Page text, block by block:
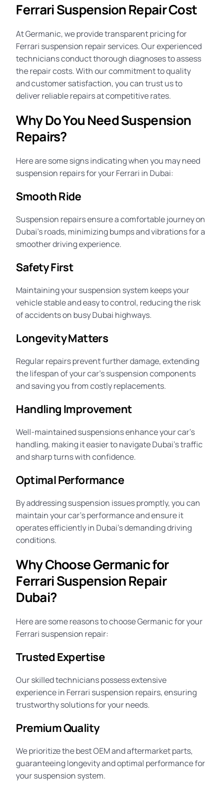
Ferrari Suspension Repair Cost
At Germanic, we provide transparent pricing for
Ferrari suspension repair services. Our experienced
technicians conduct thorough diagnoses to assess
the repaircosts. With our commitment to quality
and customer satisfaction, you can trust us to
deliver reliable repairs at competitive rates.
Why Do You Need Suspension
Repairs?
Here are some signs indicating when you may need
suspension repairs for your Ferrari in Dubai:
Smooth Ride
Suspension repairs ensure a comfortable journey on
Dubai’s roads, minimizing bumps and vibrations for a
smoother driving experience.
Safety First
Maintaining your suspension system keeps your
vehicle stable and easy to control, reducing the risk
of accidents on busy Dubai highways.
Longevity Matters
Regular repairs prevent further damage, extending
the lifespan of your car’s suspension components
and saving you from costly replacements.
Handling Improvement
Well-maintained suspensions enhance your car’s
handling, making it easier to navigate Dubai’s traffic
and sharp turns with confidence.
Optimal Performance
By addressing suspension issues promptly, you can
maintain your car’s performance and ensure it
operates efficiently in Dubai’s demanding driving
conditions.
Why Choose Germanic for
Ferrari Suspension Repair
Dubai?
Here are some reasons to choose Germanic for your
Ferrari suspension repair:
Trusted Expertise
Our skilled technicians possess extensive
experience in Ferrari suspension repairs, ensuring
trustworthy solutions for your needs.
Premium Quality
We prioritize the best OEM and aftermarket parts,
guaranteeinglongevityand optimal performance for
your suspension system.